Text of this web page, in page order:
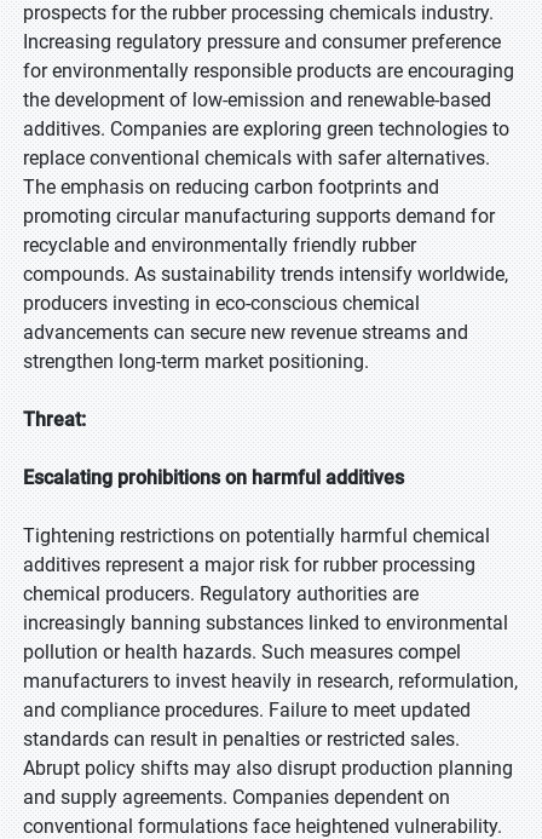
prospects for the rubber processing chemicals industry.
Increasing regulatory pressure and consumer preference
for environmentally responsible products are encouraging
the development of low-emission and renewable-based
additives. Companies are exploring green technologies to
replace conventional chemicals with safer alternatives.
The emphasis on reducing carbon footprints and
promoting circular manufacturing supports demand for
recyclable and environmentally friendly rubber
compounds. As sustainability trends intensify worldwide,
producers investing in eco-conscious chemical
advancements can secure new revenue streams and
strengthen long-term market positioning.
Threat:
Escalating prohibitions on harmful additives
Tightening restrictions on potentially harmful chemical
additives represent a major risk for rubber processing
chemical producers. Regulatory authorities are
increasingly banning substances linked to environmental
pollution or health hazards. Such measures compel
manufacturers to invest heavily in research, reformulation,
and compliance procedures. Failure to meet updated
standards can result in penalties or restricted sales.
Abrupt policy shifts may also disrupt production planning
and supply agreements. Companies dependent on
conventional formulations face heightened vulnerability.